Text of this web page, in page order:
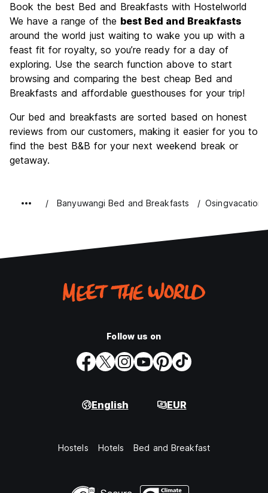
Culture
6.0
Nightlife
4.0
Value for Money
Book the best Bed and Breakfasts with Hostelworld
We have a range of the best Bed and Breakfasts
around the world just waiting to wake you up with a
feast fit for royalty, so you’re ready for a day of
exploring. Use the search function above to start
browsing and comparing the best cheap Bed and
Breakfasts and affordable guesthouses for your trip!
Our bed and breakfasts are sorted based on honest
reviews from our customers, making it easier for you to
find the best B&B for your next weekend break or
getaway.
Banyuwangi Bed and Breakfasts Osingvacation
Follow us on
English EUR
Hostels Hotels Bed and Breakfast